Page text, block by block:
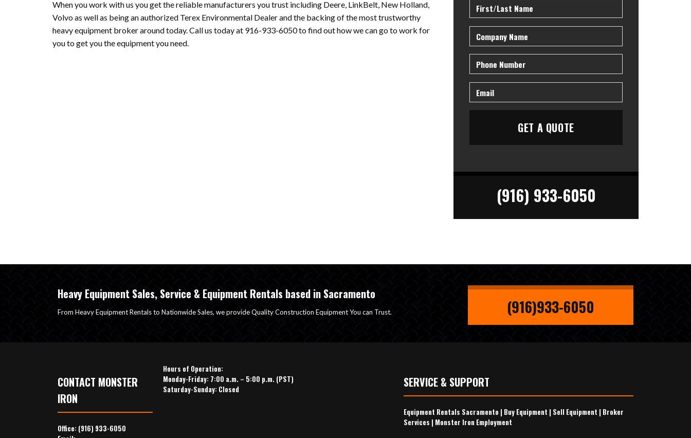
When you work with us you get the reliable manufacturers you trust including Deere, LinkBelt, New Holland,
Volvo as well as being an authorized Terex Environmental Dealer and the backing of the most trustworthy
heavy equipment broker around today. Call us today at 916-933-6050 to find out how we can go to work for
you to get you the equipment you need.
(916) 933-6050
Heavy Equipment Sales, Service & Equipment Rentals based in Sacramento
From Heavy Equipment Rentals to Nationwide Sales, we provide Quality Construction Equipment You can Trust. (916)933-6050
CONTACT MONSTER
IRON
Office: (916) 933-6050
Hours of Operation:
Monday-Friday: 7:00 a.m. – 5:00 p.m. (PST)
Saturday-Sunday: Closed
SERVICE & SUPPORT
Equipment Rentals Sacramento | Buy Equipment | Sell Equipment | Broker
Services | Monster Iron Employment